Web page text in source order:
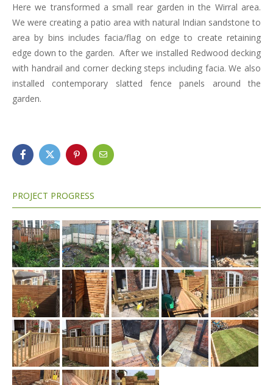
Here we transformed a small rear garden in the Wirral area.
We were creating a patio area with natural Indian sandstone to
area by bins includes facia/flag on edge to create retaining
edge down to the garden. After we installed Redwood decking
with handrail and corner decking steps including facia. We also
installed contemporary slatted fence panels around the
garden.
PROJECT PROGRESS